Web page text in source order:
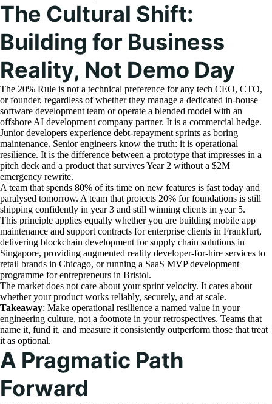
The Cultural Shift:
Building for Business
Reality, Not Demo Day
The 20% Rule is not a technical preference for any tech CEO, CTO,
or founder, regardless of whether they manage a dedicated in-house
software development team or operate a blended model with an
offshore AI development company partner. It is a commercial hedge.
Junior developers experience debt-repayment sprints as boring
maintenance. Senior engineers know the truth: it is operational
resilience. It is the difference between a prototype that impresses in a
pitch deck and a product that survives Year 2 without a $2M
emergency rewrite.
A team that spends 80% of its time on new features is fast today and
paralysed tomorrow. A team that protects 20% for foundations is still
shipping confidently in year 3 and still winning clients in year 5.
This principle applies equally whether you are building mobile app
maintenance and support contracts for enterprise clients in Frankfurt,
delivering blockchain development for supply chain solutions in
Singapore, providing augmented reality developer-for-hire services to
retail brands in Chicago, or running a SaaS MVP development
programme for entrepreneurs in Bristol.
The market does not care about your sprint velocity. It cares about
whether your product works reliably, securely, and at scale.
Takeaway: Make operational resilience a named value in your
engineering culture, not a footnote in your retrospectives. Teams that
name it, fund it, and measure it consistently outperform those that treat
it as optional.
A Pragmatic Path
Forward